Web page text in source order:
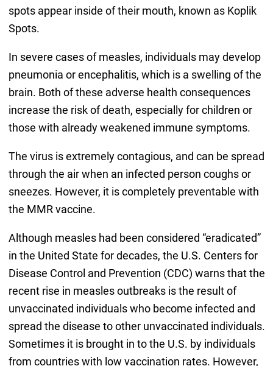
spots appear inside of their mouth, known as Koplik
Spots.
In severe cases of measles, individuals may develop
pneumonia or encephalitis, which is a swelling of the
brain. Both of these adverse health consequences
increase the risk of death, especially for children or
those with already weakened immune symptoms.
The virus is extremely contagious, and can be spread
through the air when an infected person coughs or
sneezes. However, it is completely preventable with
the MMR vaccine.
Although measles had been considered “eradicated”
in the United State for decades, the U.S. Centers for
Disease Control and Prevention (CDC) warns that the
recent rise in measles outbreaks is the result of
unvaccinated individuals who become infected and
spread the disease to other unvaccinated individuals.
Sometimes it is brought in to the U.S. by individuals
from countries with low vaccination rates. However,